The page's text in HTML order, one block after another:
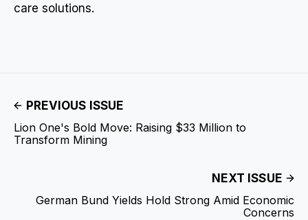
care solutions.
PREVIOUS ISSUE
Lion One's Bold Move: Raising $33 Million to
Transform Mining
NEXT ISSUE
German Bund Yields Hold Strong Amid Economic
Concerns